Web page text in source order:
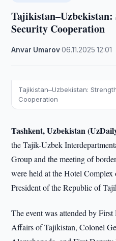
Security Cooperation
Anvar Umarov·06.11.2025 ·12:01
Tajikistan–Uzbekistan:
Cooperation
Tashkent, Uzbekistan
the Tajik-Uzbek
Group and the meeting of
were held at the Hotel
President of the Republic of
The event was attended by
Affairs of Tajikistan, Colonel